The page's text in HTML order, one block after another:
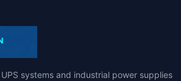
systems and industrial power supplies